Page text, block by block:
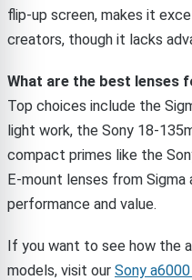
flip-up screen, makes it
creators, though it lacks
What are the best lenses
Top choices include the
light work, the Sony 18-
compact primes like the
E-mount lenses from
performance and value.
If you want to see how the
models, visit our Sony